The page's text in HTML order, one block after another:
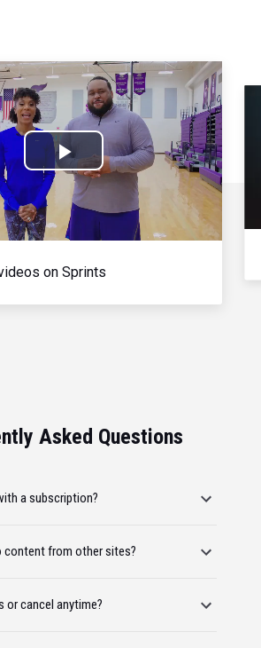
Play
Video
on Sprints
Asked Questions
a subscription?
content from other sites?
or cancel anytime?